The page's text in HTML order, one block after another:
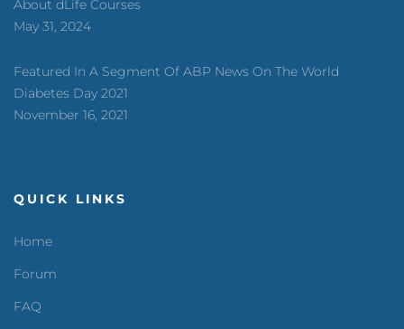
About dLife Courses
May 31, 2024
Featured In A Segment Of ABP News On The World
Diabetes Day 2021
November 16, 2021
QUICK LINKS
Home
Forum
FAQ